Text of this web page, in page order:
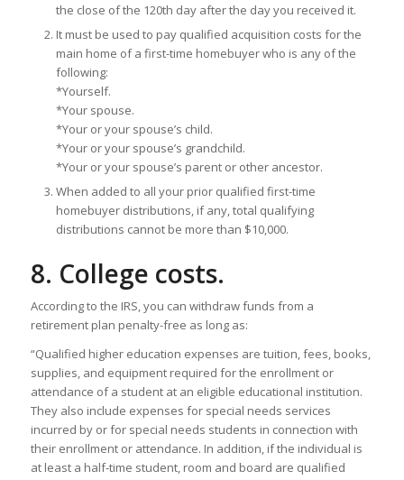
the close of the 120th day after the day you received it.
It must be used to pay qualified acquisition costs for the
main home of a first-time homebuyer who is any of the
following:
*Yourself.
*Your spouse.
*Your or your spouse’s child.
*Your or your spouse’s grandchild.
*Your or your spouse’s parent or other ancestor.
When added to all your prior qualified first-time
homebuyer distributions, if any, total qualifying
distributions cannot be more than $10,000.
8. College costs.
According to the IRS, you can withdraw funds from a
retirement plan penalty-free as long as:
“Qualified higher education expenses are tuition, fees, books,
supplies, and equipment required for the enrollment or
attendance of a student at an eligible educational institution.
They also include expenses for special needs services
incurred by or for special needs students in connection with
their enrollment or attendance. In addition, if the individual is
at least a half-time student, room and board are qualified